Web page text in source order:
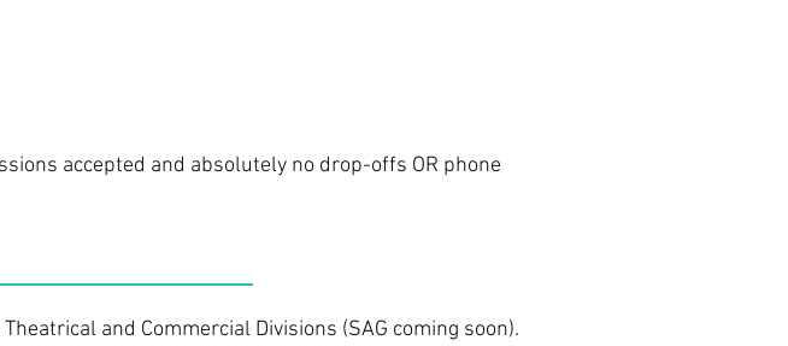
accepted and absolutely no drop-offs OR phone
and Commercial Divisions (SAG coming soon).